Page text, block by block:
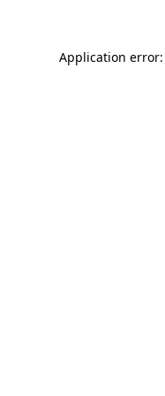
Application